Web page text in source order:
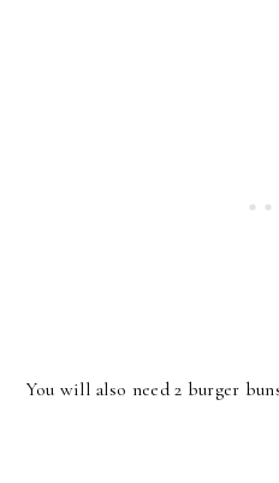
You will also need 2 burger